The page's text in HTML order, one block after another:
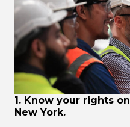
1. Know your rights
New York.